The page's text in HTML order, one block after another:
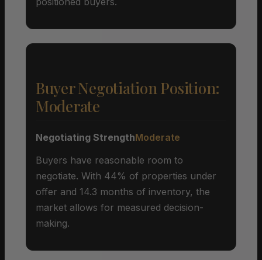
Buyer Negotiation Position:
Moderate
Negotiating StrengthModerate
Buyers have reasonable room to
negotiate. With 44% of properties under
offer and 14.3 months of inventory, the
market allows for measured decision-
making.